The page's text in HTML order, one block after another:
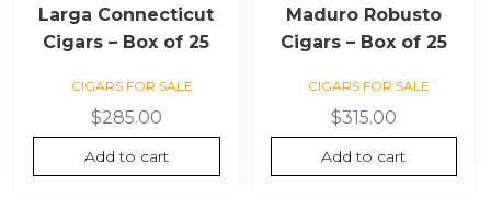
Larga Connecticut
Cigars – Box of 25
CIGARS FOR SALE
$285.00
Add to cart
Maduro Robusto
Cigars – Box of 25
CIGARS FOR SALE
$315.00
Add to cart